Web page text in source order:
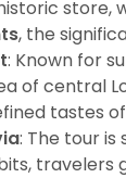
store,
, the
: Known for
of central
tastes of
: The tour
travelers